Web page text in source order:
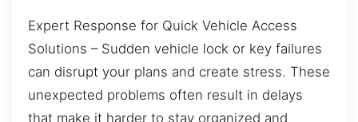
Expert Response for Quick Vehicle Access
Solutions – Sudden vehicle lock or key failures
can disrupt your plans and create stress. These
unexpected problems often result in delays
that make it harder to stay organized and